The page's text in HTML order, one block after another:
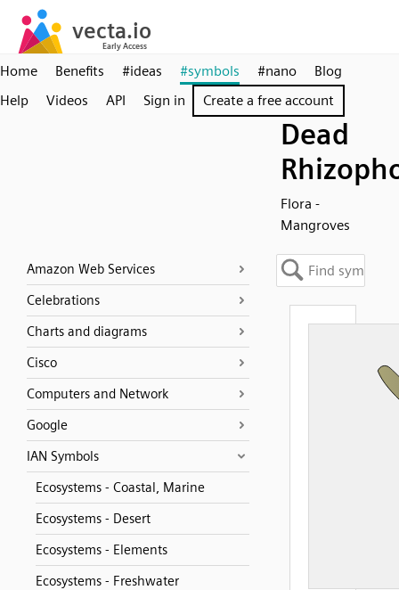
Home Benefits #ideas #symbols #nano
Blog
Help
Videos API Sign in Create a free account
Dead
Flora -
Mangroves
Amazon Web Services
Celebrations
Charts and diagrams
Cisco
Computers and Network
Google
IAN Symbols
Ecosystems - Coastal, Marine
Ecosystems - Desert
Ecosystems - Elements
Ecosystems - Freshwater